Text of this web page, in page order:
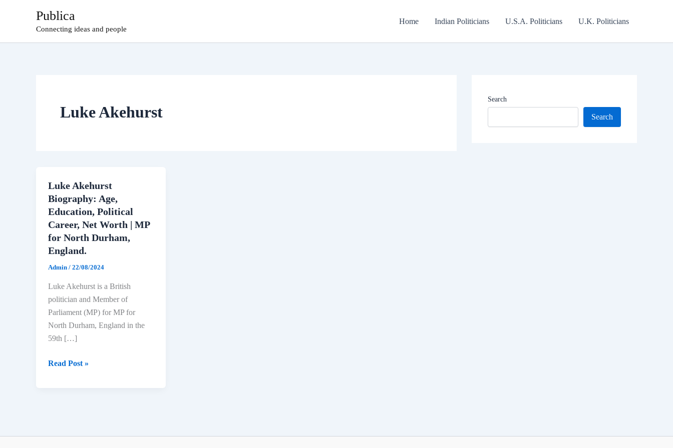
Publica
Connecting ideas and people
Home Indian Politicians U.S.A. Politicians U.K. Politicians
Luke Akehurst
Luke Akehurst
Biography: Age,
Education, Political
Career, Net Worth | MP
for North Durham,
England.
Admin / 22/08/2024
Luke Akehurst is a British
politician and Member of
Parliament (MP) for MP for
North Durham, England in the
59th […]
Luke
Read Post »
Search
Search